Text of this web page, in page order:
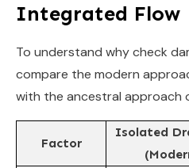
Integrated Flow
To understand why check
compare the modern
with the ancestral approach
Factor
Isolated